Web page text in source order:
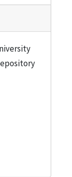
Gerald
Lambert,
Charles